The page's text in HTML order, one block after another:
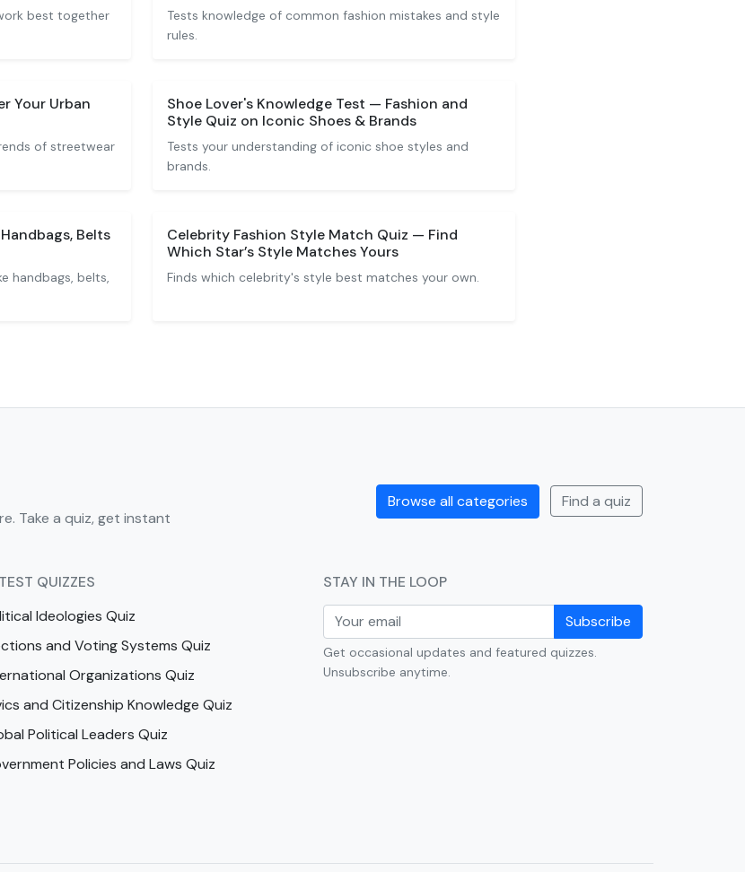
best together
Tests knowledge of common fashion mistakes and style
rules.
Your Urban
of streetwear
Shoe Lover's Knowledge Test — Fashion and
Style Quiz on Iconic Shoes & Brands
Tests your understanding of iconic shoe styles and
brands.
Belts
handbags, belts,
Celebrity Fashion Style Match Quiz — Find
Which Star’s Style Matches Yours
Finds which celebrity's style best matches your own.
Take a quiz, get instant
Browse all categories Find a quiz
QUIZZES
Ideologies Quiz
and Voting Systems Quiz
Organizations Quiz
and Citizenship Knowledge Quiz
Political Leaders Quiz
Policies and Laws Quiz
STAY IN THE LOOP
Subscribe
Get occasional updates and featured quizzes.
Unsubscribe anytime.